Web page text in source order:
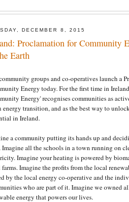
DECEMBER 8, 2015
Proclamation for Community
Earth
groups and co-operatives launch a
Energy today. For the first time in
Energy' recognises communities as
energy transition, and as the best way to
in Ireland.
a community putting its hands up and
Imagine all the schools in a town running on
Imagine your heating is powered by
Imagine the profits from the local
by the local energy co-operative and the
who are part of it. Imagine we owned
energy that powers our lives.